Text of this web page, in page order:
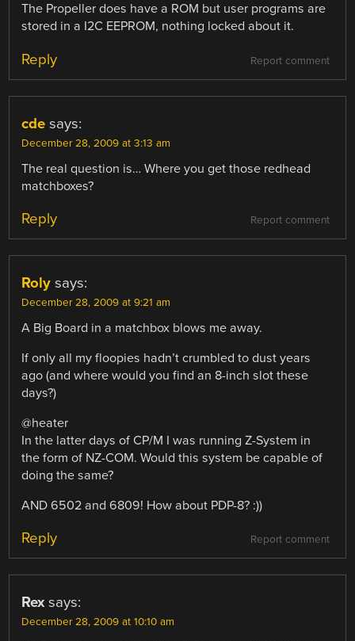
The Propeller does have a ROM but user programs are
stored in a I2C EEPROM, nothing locked about it.
Report comment
Reply
cde says:
December 28, 2009 at 3:13 am
The real question is… Where you get those redhead
matchboxes?
Report comment
Reply
Roly says:
December 28, 2009 at 9:21 am
A Big Board in a matchbox blows me away.
If only all my floopies hadn’t crumbled to dust years
ago (and where would you find an 8-inch slot these
days?)
@heater
In the latter days of CP/M I was running Z-System in
the form of NZ-COM. Would this system be capable of
doing the same?
AND 6502 and 6809! How about PDP-8? :))
Report comment
Reply
Rex says:
December 28, 2009 at 10:10 am